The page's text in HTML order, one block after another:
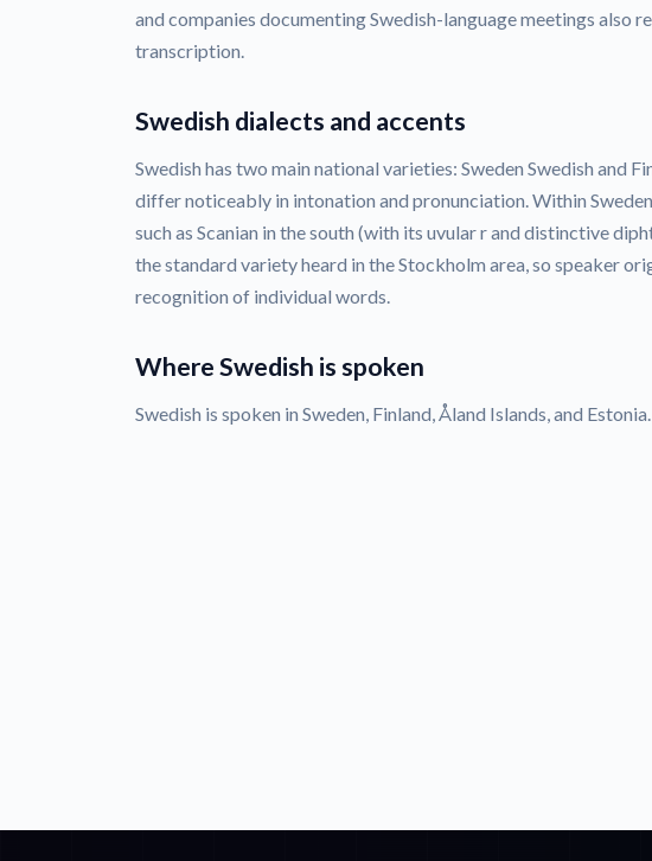
and companies documenting Swedish-language meetings also
transcription.
Swedish dialects and accents
Swedish has two main national varieties: Sweden Swedish and
differ noticeably in intonation and pronunciation. Within
such as Scanian in the south (with its uvular r and distinctive
the standard variety heard in the Stockholm area, so speaker
recognition of individual words.
Where Swedish is spoken
Swedish is spoken in Sweden, Finland, Åland Islands, and Estonia.